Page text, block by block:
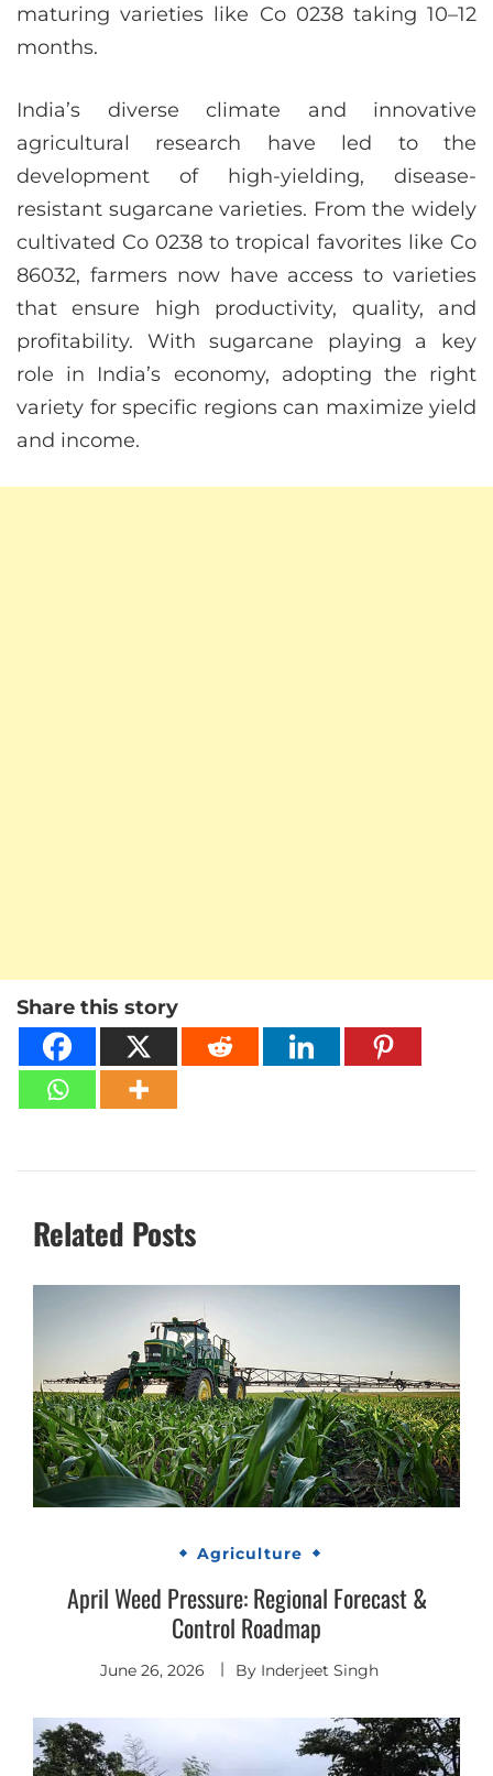
maturing varieties like Co 0238 taking 10–12
months.
India’s diverse climate and innovative
agricultural research have led to the
development of high-yielding, disease-
resistant sugarcane varieties. From the widely
cultivated Co 0238 to tropical favorites like Co
86032, farmers now have access to varieties
that ensure high productivity, quality, and
profitability. With sugarcane playing a key
role in India’s economy, adopting the right
variety for specific regions can maximize yield
and income.
Share this story
Related Posts
Agriculture
April Weed Pressure: Regional Forecast &
Control Roadmap
June 26, 2026 By Inderjeet Singh